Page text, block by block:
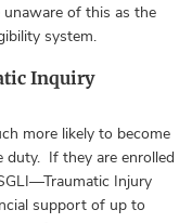
of this as the
system.
Inquiry
more likely to become
duty. If they are enrolled
Injury
support of up to